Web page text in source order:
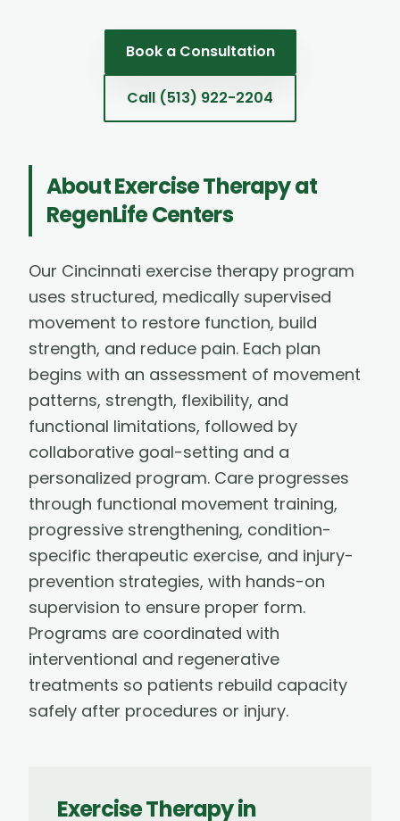
Book a Consultation
Call (513) 922-2204
AboutExercise Therapyat
RegenLife Centers
Our Cincinnati exercise therapy program
uses structured, medically supervised
movement to restore function, build
strength, and reduce pain. Each plan
begins with an assessment of movement
patterns, strength, flexibility, and
functional limitations, followed by
collaborative goal-setting and a
personalized program. Care progresses
through functional movement training,
progressive strengthening, condition-
specific therapeutic exercise, and injury-
prevention strategies, with hands-on
supervision to ensure proper form.
Programs are coordinated with
interventional and regenerative
treatments so patients rebuild capacity
safely after procedures or injury.
Exercise Therapyin